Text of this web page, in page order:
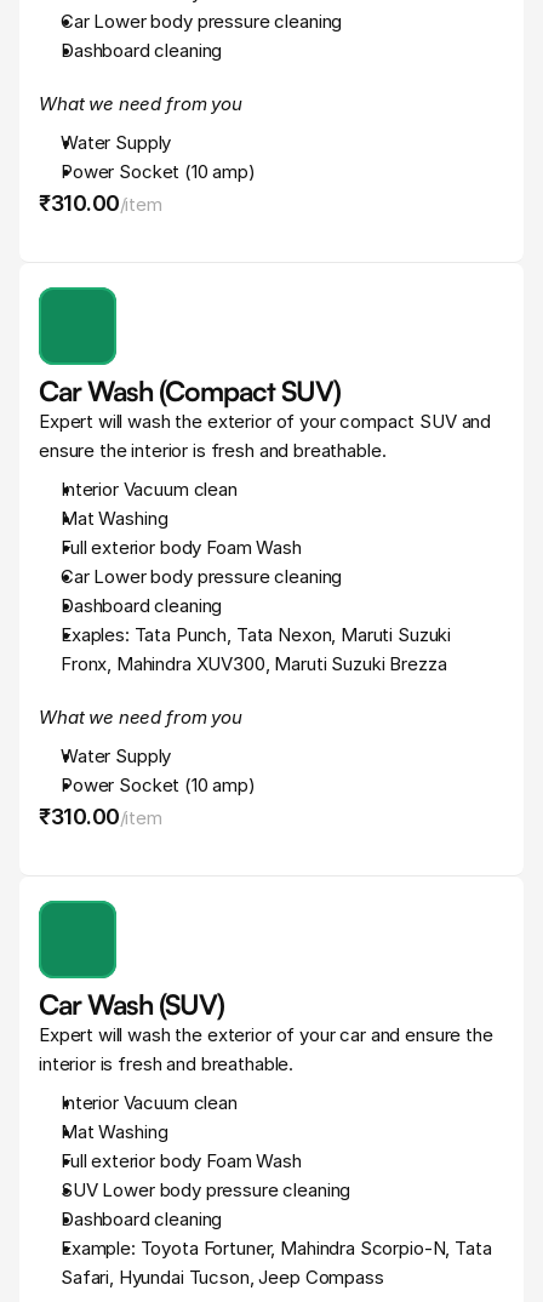
Car Lower body pressure cleaning
Dashboard cleaning
What we need from you
Water Supply
Power Socket (10 amp)
₹310.00/item
Car Wash (Compact SUV)
Expert will wash the exterior of your compact SUV and
ensure the interior is fresh and breathable.
Interior Vacuum clean
Mat Washing
Full exterior body Foam Wash
Car Lower body pressure cleaning
Dashboard cleaning
Exaples: Tata Punch, Tata Nexon, Maruti Suzuki
Fronx, Mahindra XUV300, Maruti Suzuki Brezza
What we need from you
Water Supply
Power Socket (10 amp)
₹310.00/item
Car Wash (SUV)
Expert will wash the exterior of your car and ensure the
interior is fresh and breathable.
Interior Vacuum clean
Mat Washing
Full exterior body Foam Wash
SUV Lower body pressure cleaning
Dashboard cleaning
Example: Toyota Fortuner, Mahindra Scorpio-N, Tata
Safari, Hyundai Tucson, Jeep Compass